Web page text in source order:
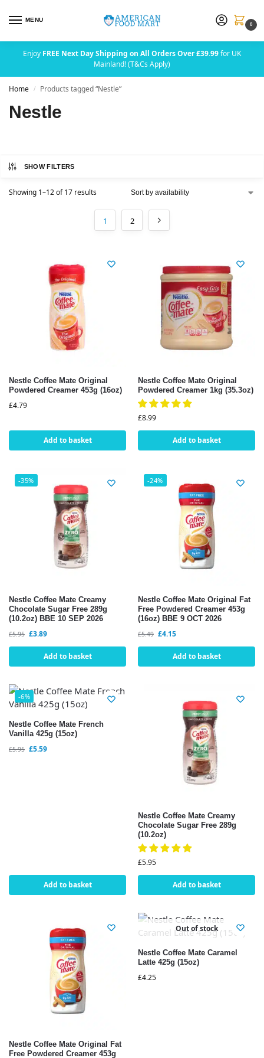
MENU
0
Enjoy FREE Next Day Shipping on All Orders Over £39.99for UK
Mainland! (T&Cs Apply)
Home / Products tagged “Nestle”
Nestle
SHOW FILTERS
Showing 1–12 of 17 results
1 2
Nestle Coffee Mate Original
Powdered Creamer 453g (16oz)
£4.79
Add to basket
Nestle Coffee Mate Original
Powdered Creamer 1kg (35.3oz)
£8.99
Add to basket
-35%
Nestle Coffee Mate Creamy
Chocolate Sugar Free 289g
(10.2oz) BBE 10 SEP 2026
£5.95 £3.89
Add to basket
-24%
Nestle Coffee Mate Original Fat
Free Powdered Creamer 453g
(16oz) BBE 9 OCT 2026
£5.49 £4.15
Add to basket
-6%
Nestle Coffee Mate French
Vanilla 425g (15oz)
£5.95 £5.59
Add to basket
Nestle Coffee Mate Creamy
Chocolate Sugar Free 289g
(10.2oz)
£5.95
Add to basket
Nestle Coffee Mate Original Fat
Free Powdered Creamer 453g
Out of stock
Nestle Coffee Mate Caramel
Latte 425g (15oz)
£4.25